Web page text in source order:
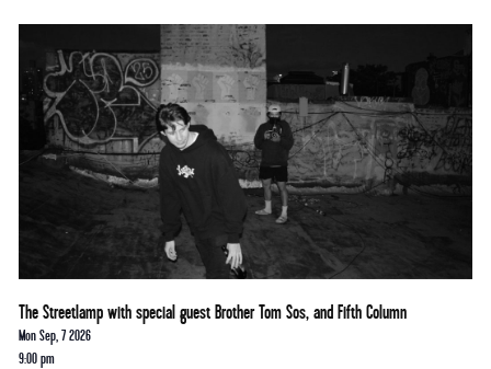
The Streetlamp with special guest Brother Tom Sos, and Fifth Column
Mon Sep, 7 2026
9:00 pm